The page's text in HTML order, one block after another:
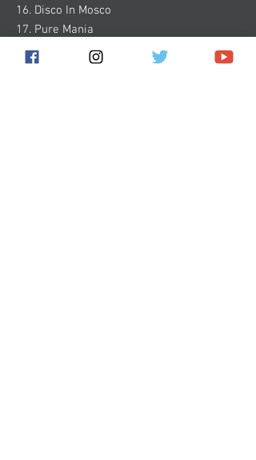
16. Disco In Mosco
17. Pure Mania
18. Bad Time
19. Wrecked On You